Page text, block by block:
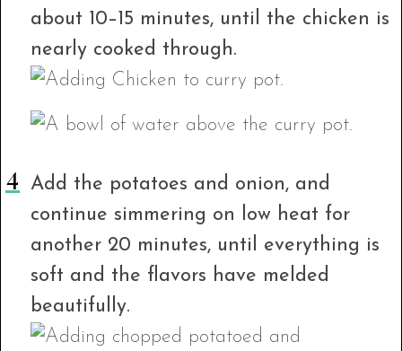
about 10–15 minutes, until the chicken is
nearly cooked through.
Add the potatoes and onion, and
continue simmering on low heat for
another 20 minutes, until everything is
soft and the flavors have melded
beautifully.